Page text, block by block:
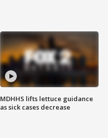
MDHHS lifts lettuce guidance
as sick cases decrease